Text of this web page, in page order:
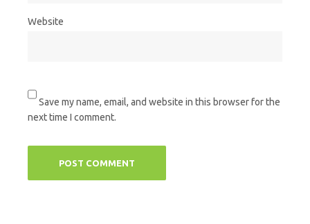
Website
Save my name, email, and website in this browser for the
next time I comment.